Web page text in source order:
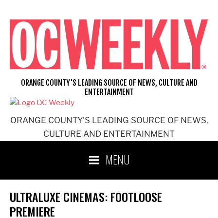
content
ORANGE COUNTY'S LEADING SOURCE OF NEWS,
CULTURE AND ENTERTAINMENT
ORANGE COUNTY'S LEADING SOURCE OF NEWS, CULTURE AND
ENTERTAINMENT
MENU
ULTRALUXE CINEMAS: FOOTLOOSE
PREMIERE